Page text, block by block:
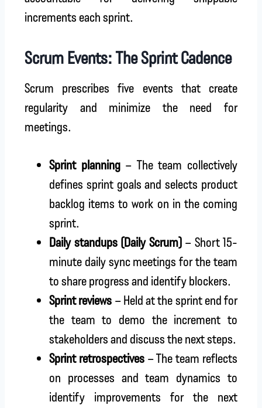
increments each sprint.
Scrum Events: The Sprint Cadence
Scrum prescribes five events that create
regularity and minimize the need for
meetings.
Sprint planning– The team collectively
defines sprint goals and selects product
backlog items to work on in the coming
sprint.
Daily standups (Daily Scrum)– Short 15-
minute daily sync meetings for the team
to share progress and identify blockers.
Sprint reviews – Held at the sprint end for
the team to demo the increment to
stakeholders and discuss the next steps.
Sprint retrospectives– The team reflects
on processes and team dynamics to
identify improvements for the next